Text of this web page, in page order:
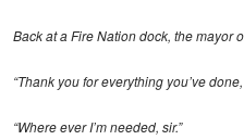
Back at a Fire Nation dock, the mayor
“Thank you for everything you’ve
“Where ever I’m needed, sir.”